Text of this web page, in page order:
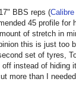
BBS reps (
45 profile
of stretch in
this is just too
set of tyres,
instead of hiding
more than I